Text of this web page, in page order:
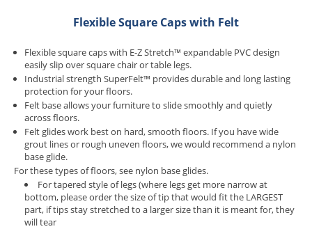
Flexible Square Caps with Felt
Flexible square caps with E-Z Stretch™ expandable PVC design
easily slip over square chair or table legs.
Industrial strength SuperFelt™ provides durable and long lasting
protection for your floors.
Felt base allows your furniture to slide smoothly and quietly
across floors.
Felt glides work best on hard, smooth floors. If you have wide
grout lines or rough uneven floors, we would recommend a nylon
base glide.
For these types of floors, see nylon base glides.
For tapered style of legs (where legs get more narrow at
bottom, please order the size of tip that would fit the LARGEST
part, if tips stay stretched to a larger size than it is meant for, they
will tear